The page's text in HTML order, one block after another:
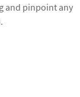
and pinpoint any